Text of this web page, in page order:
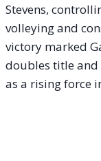
Stevens,
volleying and
victory marked
doubles title and
as a rising force